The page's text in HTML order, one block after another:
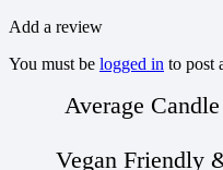
Add a review
You must be logged in to post
Average
Vegan Friendly